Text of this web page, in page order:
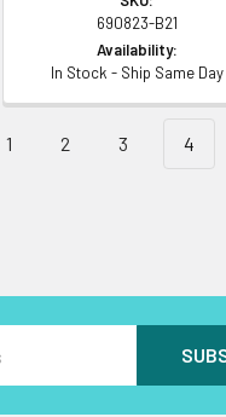
690823-B21
Availability:
In Stock - Ship Same Day
1 2 3 4